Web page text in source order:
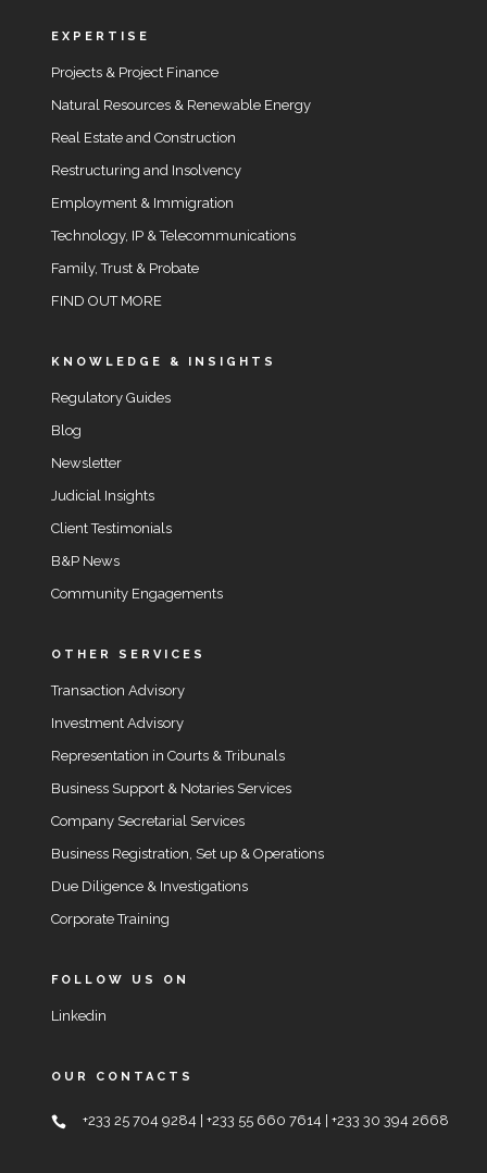
EXPERTISE
Projects & Project Finance
Natural Resources & Renewable Energy
Real Estate and Construction
Restructuring and Insolvency
Employment & Immigration
Technology, IP & Telecommunications
Family, Trust & Probate
FIND OUT MORE
KNOWLEDGE & INSIGHTS
Regulatory Guides
Blog
Newsletter
Judicial Insights
Client Testimonials
B&P News
Community Engagements
OTHER SERVICES
Transaction Advisory
Investment Advisory
Representation in Courts & Tribunals
Business Support & Notaries Services
Company Secretarial Services
Business Registration, Set up & Operations
Due Diligence & Investigations
Corporate Training
FOLLOW US ON
Linkedin
OUR CONTACTS
+233 25 704 9284 | +233 55 660 7614 | +233 30 394 2668